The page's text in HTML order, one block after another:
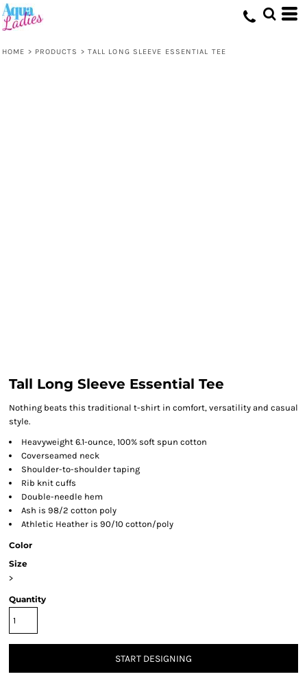
HOME > PRODUCTS > TALL LONG SLEEVE ESSENTIAL TEE
Tall Long Sleeve Essential Tee
Nothing beats this traditional t-shirt in comfort, versatility and casual
style.
Heavyweight 6.1-ounce, 100% soft spun cotton
Coverseamed neck
Shoulder-to-shoulder taping
Rib knit cuffs
Double-needle hem
Ash is 98/2 cotton poly
Athletic Heather is 90/10 cotton/poly
Color
Size
>
Quantity
START DESIGNING